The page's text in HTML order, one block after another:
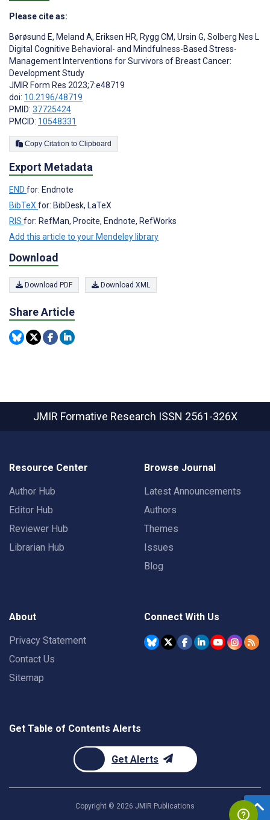
Please cite as:
Børøsund E, Meland A, Eriksen HR, Rygg CM, Ursin G, Solberg Nes L
Digital Cognitive Behavioral- and Mindfulness-Based Stress-
Management Interventions for Survivors of Breast Cancer:
Development Study
JMIR Form Res 2023;7:e48719
doi: 10.2196/48719
PMID: 37725424
PMCID: 10548331
Copy Citation to Clipboard
Export Metadata
END for: Endnote
BibTeXfor: BibDesk, LaTeX
RIS for: RefMan, Procite, Endnote, RefWorks
Add this article to your Mendeley library
Download
Download PDF Download XML
Share Article
JMIR Formative Research ISSN 2561-326X
Resource Center
Author Hub
Editor Hub
Reviewer Hub
Librarian Hub
Browse Journal
Latest Announcements
Authors
Themes
Issues
Blog
About
Privacy Statement
Contact Us
Sitemap
Connect With Us
Get Table of Contents Alerts
Get Alerts
Copyright © 2026 JMIR Publications